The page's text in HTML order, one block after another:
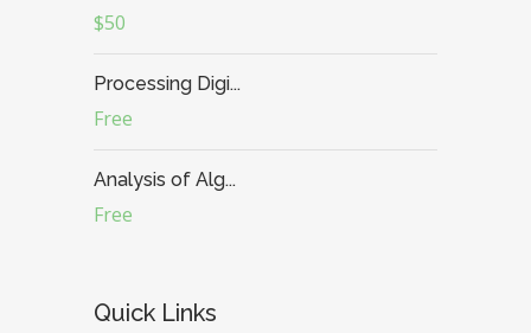
$50
Processing Digi...
Free
Analysis of Alg...
Free
Quick Links